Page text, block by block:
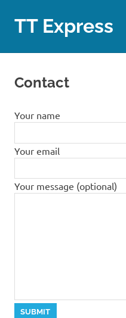
content
TT Express
Contact
Your name
Your email
Your message (optional)